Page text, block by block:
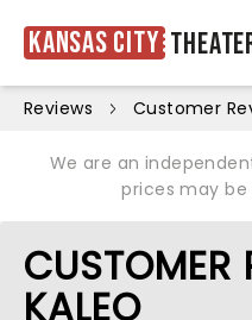
Kansas City
Reviews Customer
We are an
prices may
CUSTOMER
KALEO